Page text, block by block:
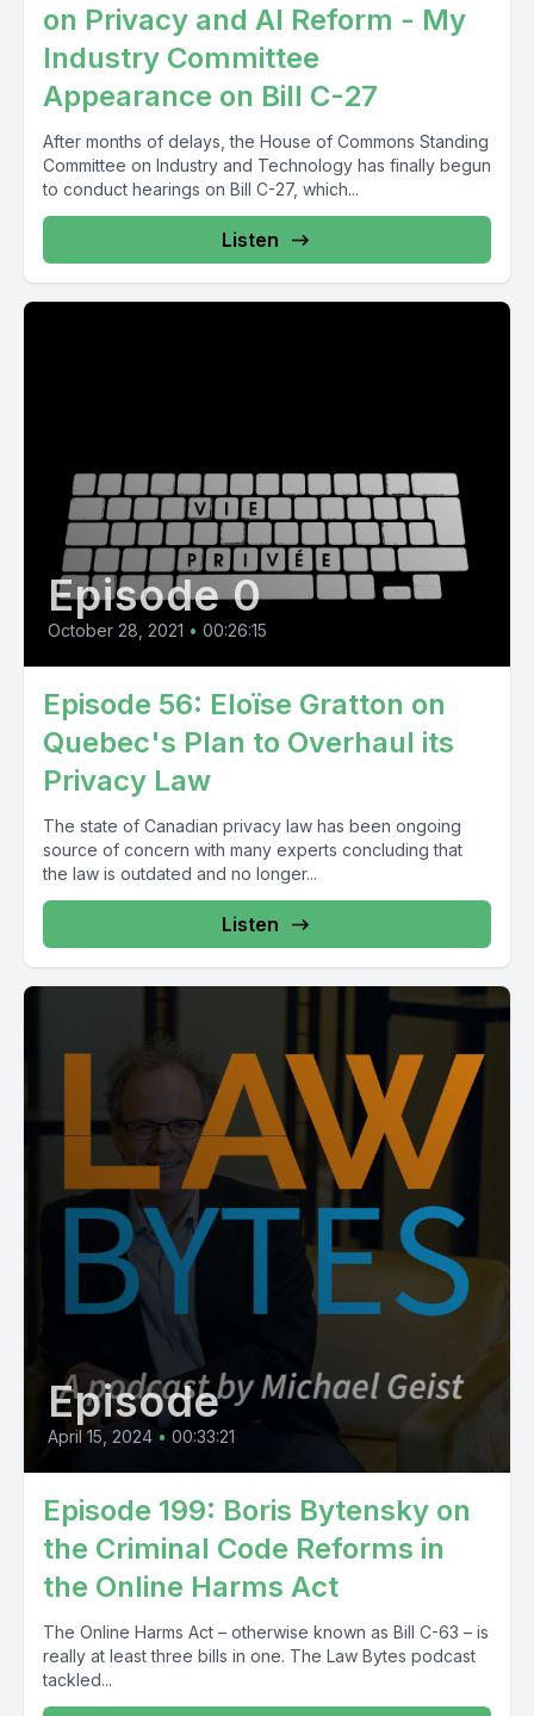
on Privacy and AI Reform - My
Industry Committee
Appearance on Bill C-27
After months of delays, the House of Commons Standing
Committee on Industry and Technology has finally begun
to conduct hearings on Bill C-27, which...
Listen
Episode 0
October 28, 2021 • 00:26:15
Episode 56: Eloïse Gratton on
Quebec's Plan to Overhaul its
Privacy Law
The state of Canadian privacy law has been ongoing
source of concern with many experts concluding that
the law is outdated and no longer...
Listen
Episode
April 15, 2024 • 00:33:21
Episode 199: Boris Bytensky on
the Criminal Code Reforms in
the Online Harms Act
The Online Harms Act – otherwise known as Bill C-63 – is
really at least three bills in one. The Law Bytes podcast
tackled...